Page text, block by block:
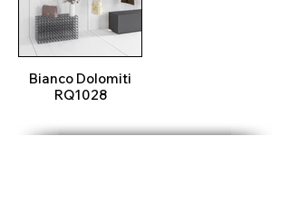
Bianco Dolomiti
RQ1028